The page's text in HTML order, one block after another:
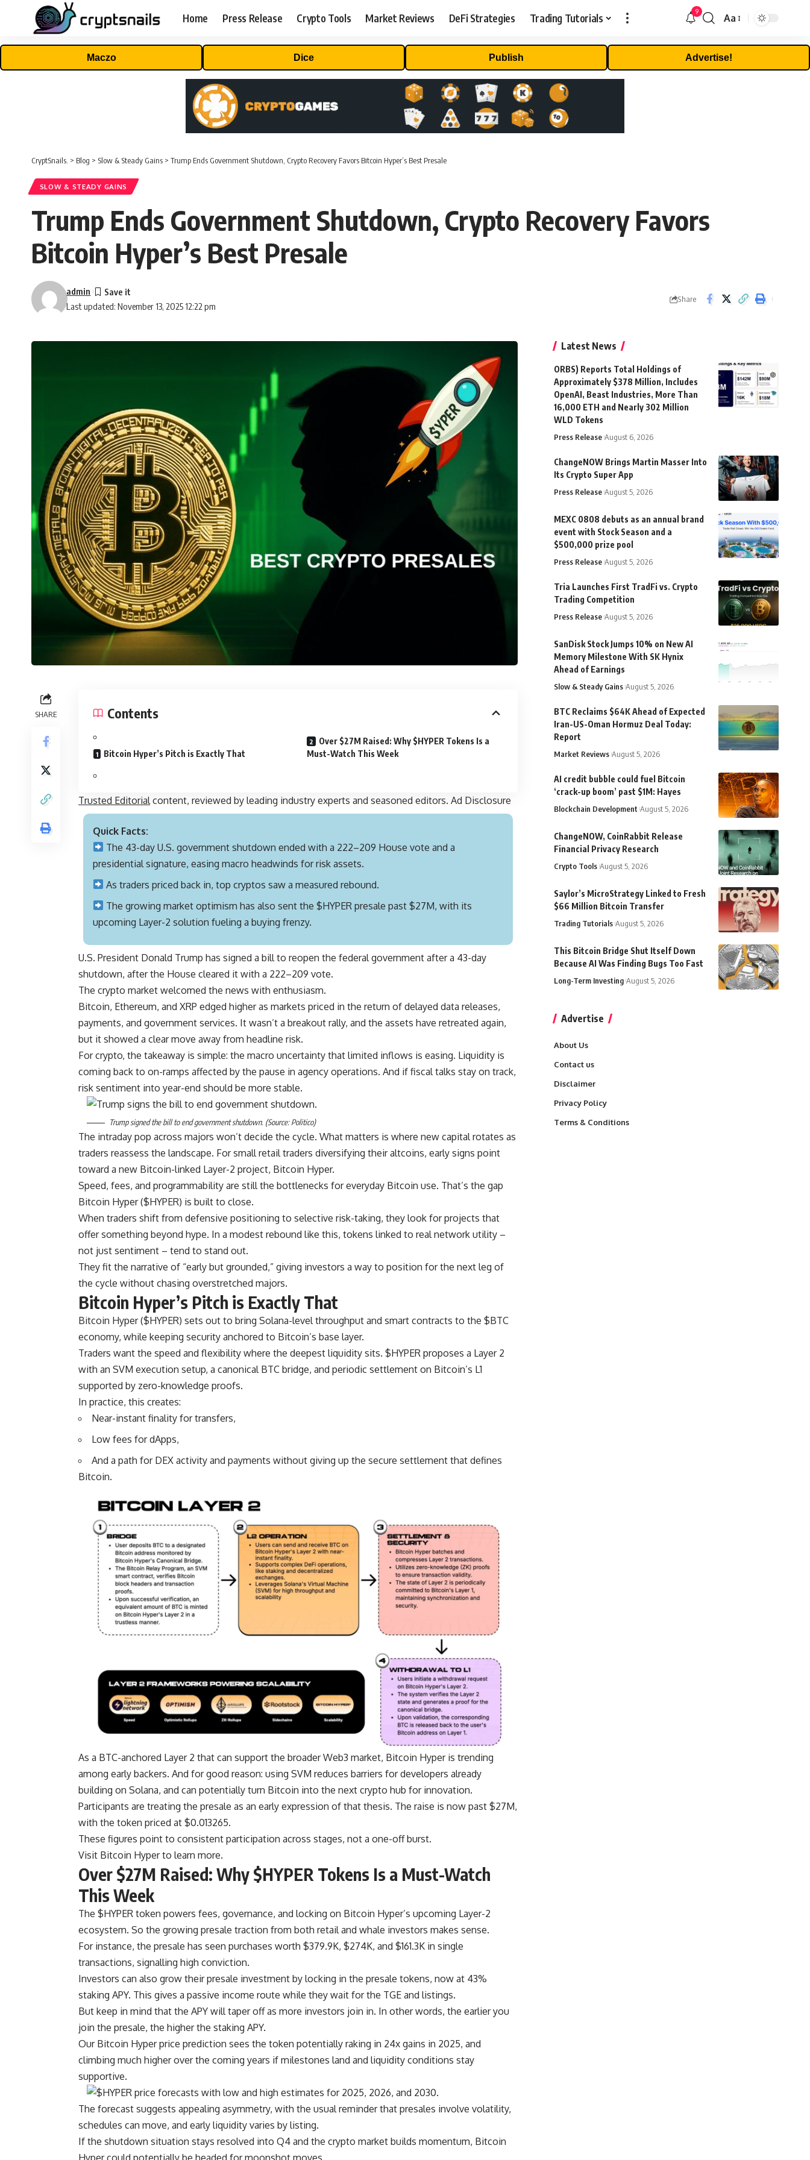
Home Press Release Crypto Tools Market Reviews DeFi Strategies Trading Tutorials 9
Font
Aa
Maczo Dice Publish Advertise!
CryptSnails. > Blog > Slow & Steady Gains > Trump Ends Government Shutdown, Crypto Recovery Favors Bitcoin Hyper’s Best Presale
SLOW & STEADY GAINS
Trump Ends Government Shutdown, Crypto Recovery Favors
Bitcoin Hyper’s Best Presale
Last updated: November 13, 2025 12:22 pm
admin
Share
SHARE Contents
Bitcoin Hyper’s Pitch is Exactly That
Over $27M Raised: Why $HYPER Tokens Is a
Must-Watch This Week
Trusted Editorial content, reviewed by leading industry experts and seasoned editors. Ad Disclosure
Quick Facts:
The 43-day U.S. government shutdown ended with a 222–209 House vote and a
presidential signature, easing macro headwinds for risk assets.
As traders priced back in, top cryptos saw a measured rebound.
The growing market optimism has also sent the $HYPER presale past $27M, with its
upcoming Layer-2 solution fueling a buying frenzy.
U.S. President Donald Trump has signed a bill to reopen the federal government after a 43-day
shutdown, after the House cleared it with a 222–209 vote.
The crypto market welcomed the news with enthusiasm.
Bitcoin, Ethereum, and XRP edged higher as markets priced in the return of delayed data releases,
payments, and government services. It wasn’t a breakout rally, and the assets have retreated again,
but it showed a clear move away from headline risk.
For crypto, the takeaway is simple: the macro uncertainty that limited inflows is easing. Liquidity is
coming back to on-ramps affected by the pause in agency operations. And if fiscal talks stay on track,
risk sentiment into year-end should be more stable.
Trump signed the bill to end government shutdown. (Source: Politico)
The intraday pop across majors won’t decide the cycle. What matters is where new capital rotates as
traders reassess the landscape. For small retail traders diversifying their altcoins, early signs point
toward a new Bitcoin-linked Layer-2 project, Bitcoin Hyper.
Speed, fees, and programmability are still the bottlenecks for everyday Bitcoin use. That’s the gap
Bitcoin Hyper ($HYPER) is built to close.
When traders shift from defensive positioning to selective risk-taking, they look for projects that
offer something beyond hype. In a modest rebound like this, tokens linked to real network utility –
not just sentiment – tend to stand out.
They fit the narrative of “early but grounded,” giving investors a way to position for the next leg of
the cycle without chasing overstretched majors.
Bitcoin Hyper’s Pitch is Exactly That
Bitcoin Hyper ($HYPER) sets out to bring Solana-level throughput and smart contracts to the $BTC
economy, while keeping security anchored to Bitcoin’s base layer.
Traders want the speed and flexibility where the deepest liquidity sits. $HYPER proposes a Layer 2
with an SVM execution setup, a canonical BTC bridge, and periodic settlement on Bitcoin’s L1
supported by zero-knowledge proofs.
In practice, this creates:
Near-instant finality for transfers,
Low fees for dApps,
And a path for DEX activity and payments without giving up the secure settlement that defines
Bitcoin.
As a BTC-anchored Layer 2 that can support the broader Web3 market, Bitcoin Hyper is trending
among early backers. And for good reason: using SVM reduces barriers for developers already
building on Solana, and can potentially turn Bitcoin into the next crypto hub for innovation.
Participants are treating the presale as an early expression of that thesis. The raise is now past $27M,
with the token priced at $0.013265.
These figures point to consistent participation across stages, not a one-off burst.
Visit Bitcoin Hyper to learn more.
Over $27M Raised: Why $HYPER Tokens Is a Must-Watch
This Week
The $HYPER token powers fees, governance, and locking on Bitcoin Hyper’s upcoming Layer-2
ecosystem. So the growing presale traction from both retail and whale investors makes sense.
For instance, the presale has seen purchases worth $379.9K, $274K, and $161.3K in single
transactions, signalling high conviction.
Investors can also grow their presale investment by locking in the presale tokens, now at 43%
staking APY. This gives a passive income route while they wait for the TGE and listings.
But keep in mind that the APY will taper off as more investors join in. In other words, the earlier you
join the presale, the higher the staking APY.
Our Bitcoin Hyper price prediction sees the token potentially raking in 24x gains in 2025, and
climbing much higher over the coming years if milestones land and liquidity conditions stay
supportive.
The forecast suggests appealing asymmetry, with the usual reminder that presales involve volatility,
schedules can move, and early liquidity varies by listing.
If the shutdown situation stays resolved into Q4 and the crypto market builds momentum, Bitcoin
Latest News
ORBS) Reports Total Holdings of
Approximately $378 Million, Includes
OpenAI, Beast Industries, More Than
16,000 ETH and Nearly 302 Million
WLD Tokens
Press Release August 6, 2026
ChangeNOW Brings Martin Masser Into
Its Crypto Super App
Press Release August 5, 2026
MEXC 0808 debuts as an annual brand
event with Stock Season and a
$500,000 prize pool
Press Release August 5, 2026
Tria Launches First TradFi vs. Crypto
Trading Competition
Press Release August 5, 2026
SanDisk Stock Jumps 10% on New AI
Memory Milestone With SK Hynix
Ahead of Earnings
Slow & Steady Gains August 5, 2026
BTC Reclaims $64K Ahead of Expected
Iran-US-Oman Hormuz Deal Today:
Report
Market Reviews August 5, 2026
AI credit bubble could fuel Bitcoin
‘crack-up boom’ past $1M: Hayes
Blockchain Development August 5, 2026
ChangeNOW, CoinRabbit Release
Financial Privacy Research
Crypto Tools August 5, 2026
Saylor’s MicroStrategy Linked to Fresh
$66 Million Bitcoin Transfer
Trading Tutorials August 5, 2026
This Bitcoin Bridge Shut Itself Down
Because AI Was Finding Bugs Too Fast
Long-Term Investing August 5, 2026
Advertise
About Us
Contact us
Disclaimer
Privacy Policy
Terms & Conditions